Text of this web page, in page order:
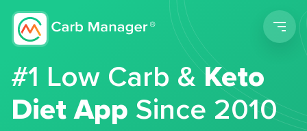
#1 Low Carb &Keto
Diet App Since 2010